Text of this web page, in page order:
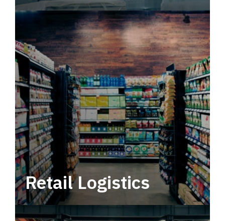
Power your supply chain with robust, end-to-
end CPG logistics.
Retail Logistics
Leverage multimodal solutions within a
tactical network for consistent, year-round